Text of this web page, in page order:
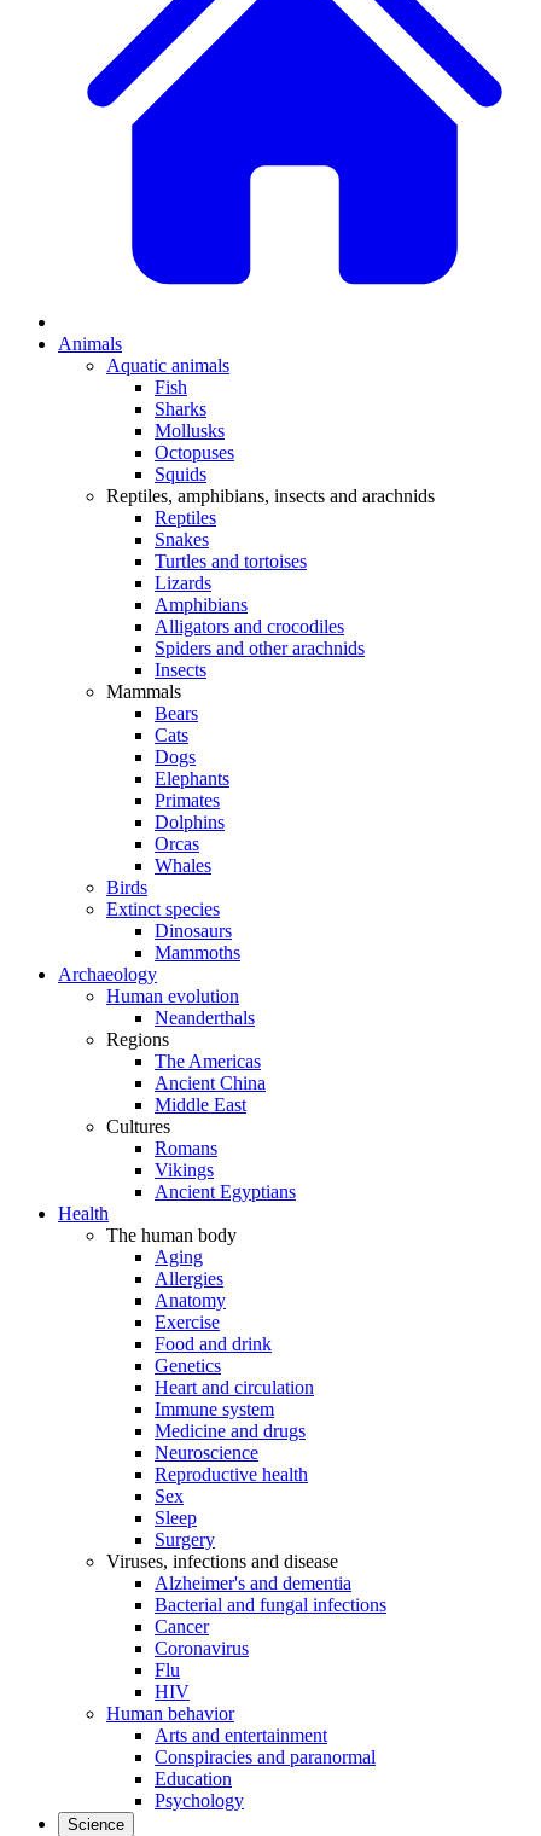
Animals
Aquatic animals
Fish
Sharks
Mollusks
Octopuses
Squids
Reptiles, amphibians, insects and arachnids
Reptiles
Snakes
Turtles and tortoises
Lizards
Amphibians
Alligators and crocodiles
Spiders and other arachnids
Insects
Mammals
Bears
Cats
Dogs
Elephants
Primates
Dolphins
Orcas
Whales
Birds
Extinct species
Dinosaurs
Mammoths
Archaeology
Human evolution
Neanderthals
Regions
The Americas
Ancient China
Middle East
Cultures
Romans
Vikings
Ancient Egyptians
Health
The human body
Aging
Allergies
Anatomy
Exercise
Food and drink
Genetics
Heart and circulation
Immune system
Medicine and drugs
Neuroscience
Reproductive health
Sex
Sleep
Surgery
Viruses, infections and disease
Alzheimer's and dementia
Bacterial and fungal infections
Cancer
Coronavirus
Flu
HIV
Human behavior
Arts and entertainment
Conspiracies and paranormal
Education
Psychology
Science